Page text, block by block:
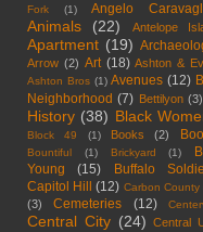
Fork
(1) Angelo
Animals (22) Antelope
Apartment (19)
Arrow (2) Art (18) Ashton &
Ashton Bros (1) Avenues (12)
Neighborhood (7) Bettilyon (3)
History (38) Black
Block 49 (1) Books (2)
Bountiful (1) Brickyard (1)
Young
(15) Buffalo
Capitol Hill
(12) Carbon County
(3)
Cemeteries (12)
Central City (24) Central